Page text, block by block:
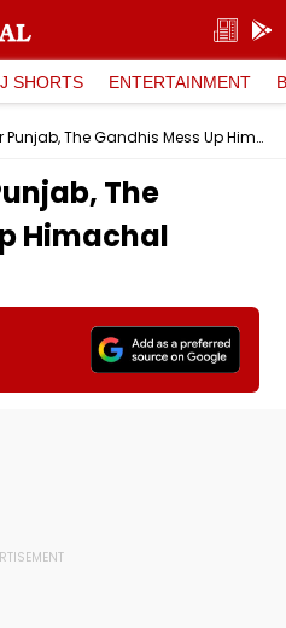
SHORTS ENTERTAINMENT
Editorial: After Punjab, The Gandhis Mess Up Himachal
The
Himachal